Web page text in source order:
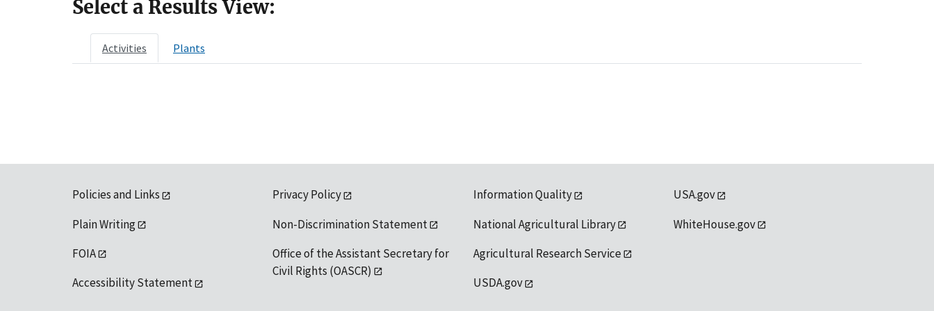
Select a Results View:
Activities Plants
Policies and Links
Plain Writing
FOIA
Accessibility Statement
Privacy Policy
Non-Discrimination Statement
Office of the Assistant Secretary for
Civil Rights (OASCR)
Information Quality
National Agricultural Library
Agricultural Research Service
USDA.gov
USA.gov
WhiteHouse.gov